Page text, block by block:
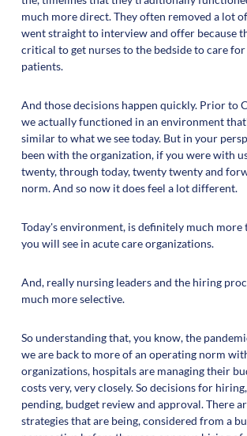
much more direct. They often removed a lot
went straight to interview and offer because
critical to get nurses to the bedside to care
patients.
And those decisions happen quickly. Prior to
we actually functioned in an environment
similar to what we see today. But in your
been with the organization, if you were with
twenty, through today, twenty twenty and
norm. And so now it does feel a lot different.
Today's environment, is definitely much
you will see in acute care organizations.
And, really nursing leaders and the hiring
much more selective.
So understanding that, you know, the
we are back to more of an operating norm
organizations, hospitals are managing their
costs very, very closely. So decisions for
pending, budget review and approval. There
strategies that are being, considered from a